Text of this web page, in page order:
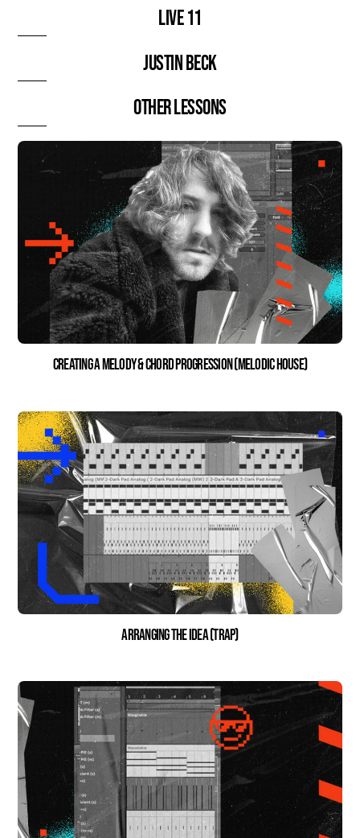
Live 11
Justin Beck
Other lessons
Creating a Melody & Chord Progression (Melodic House)
Arranging the Idea (Trap)